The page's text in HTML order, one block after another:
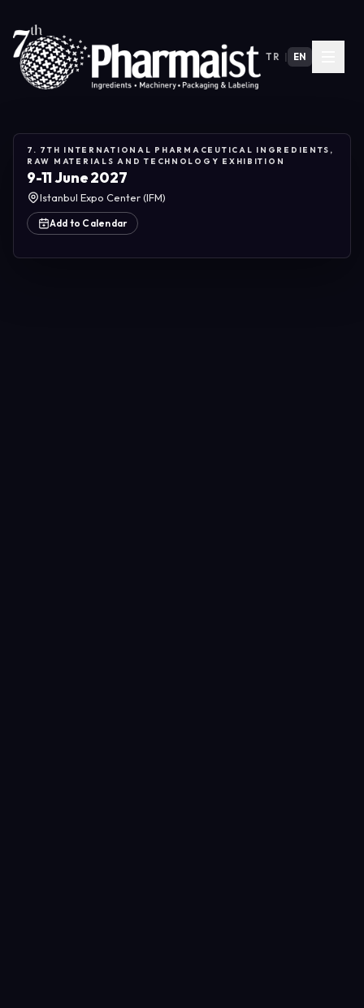
TR EN
7. 7TH INTERNATIONAL PHARMACEUTICAL INGREDIENTS,
RAW MATERIALS AND TECHNOLOGY EXHIBITION
9-11 June 2027
Istanbul Expo Center (IFM)
Add to Calendar